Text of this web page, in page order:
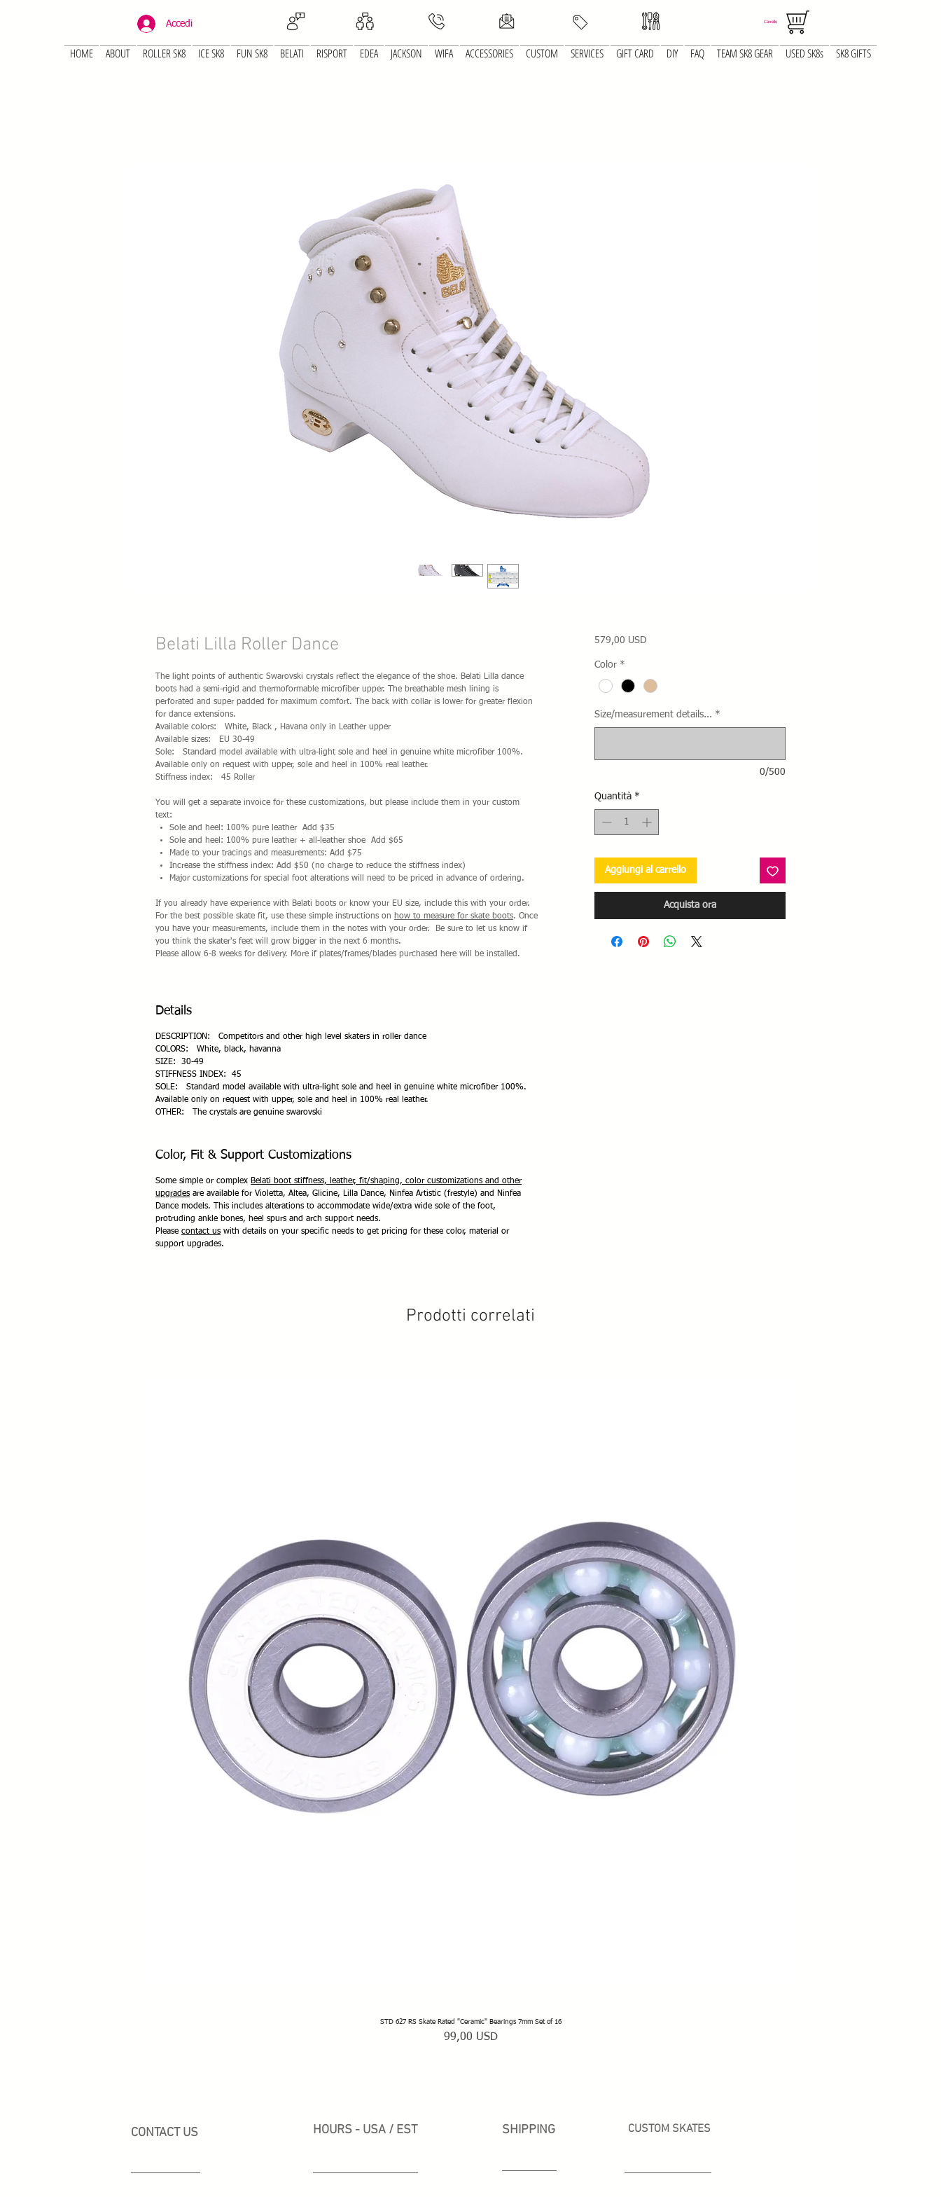
Accedi Carrello
HOME ABOUT ROLLER SK8 ICE SK8 FUN SK8 BELATI RISPORT EDEA JACKSON WIFA ACCESSORIES CUSTOM SERVICES GIFT CARD DIY FAQ TEAM SK8 GEAR USED SK8s SK8 GIFTS
Belati Lilla Roller Dance
The light points of authentic Swarovski crystals reflect the elegance of the shoe. Belati Lilla dance
boots had a semi-rigid and thermoformable microfiber upper. The breathable mesh lining is
perforated and super padded for maximum comfort. The back with collar is lower for greater flexion
for dance extensions.
Available colors: White, Black , Havana only in Leather upper
Available sizes: EU 30-49
Sole: Standard model available with ultra-light sole and heel in genuine white microfiber 100%.
Available only on request with upper, sole and heel in 100% real leather.
Stiffness index: 45 Roller
You will get a separate invoice for these customizations, but please include them in your custom
text:
Sole and heel: 100% pure leather Add $35
Sole and heel: 100% pure leather + all-leather shoe Add $65
Made to your tracings and measurements: Add $75
Increase the stiffness index: Add $50 (no charge to reduce the stiffness index)
Major customizations for special foot alterations will need to be priced in advance of ordering.
If you already have experience with Belati boots or know your EU size, include this with your order.
For the best possible skate fit, use these simple instructions on how to measure for skate boots. Once
you have your measurements, include them in the notes with your order. Be sure to let us know if
you think the skater's feet will grow bigger in the next 6 months.
Please allow 6-8 weeks for delivery. More if plates/frames/blades purchased here will be installed.
Details
DESCRIPTION: Competitors and other high level skaters in roller dance
COLORS: White, black, havanna
SIZE: 30-49
STIFFNESS INDEX: 45
SOLE: Standard model available with ultra-light sole and heel in genuine white microfiber 100%.
Available only on request with upper, sole and heel in 100% real leather.
OTHER: The crystals are genuine swarovski
Color, Fit & Support Customizations
Some simple or complex Belati boot stiffness, leather, fit/shaping, color customizations and other
upgrades are available for Violetta, Altea, Glicine, Lilla Dance, Ninfea Artistic (frestyle) and Ninfea
Dance models. This includes alterations to accommodate wide/extra wide sole of the foot,
protruding ankle bones, heel spurs and arch support needs.
Please contact us with details on your specific needs to get pricing for these color, material or
support upgrades.
579,00 USDPrezzo
Color *
Size/measurement details... *
0/500
Quantità *
Aggiungi al carrello
Acquista ora
Prodotti correlati
Vista rapida
STD 627 RS Skate Rated "Ceramic" Bearings 7mm Set of 16
Prezzo
99,00 USD
CONTACT US HOURS - USA / EST SHIPPING CUSTOM SKATES